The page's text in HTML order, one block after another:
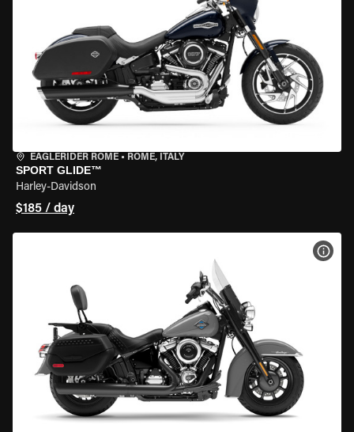
EAGLERIDER ROME • ROME, ITALY
SPORT GLIDE™
Harley-Davidson
$185 / day